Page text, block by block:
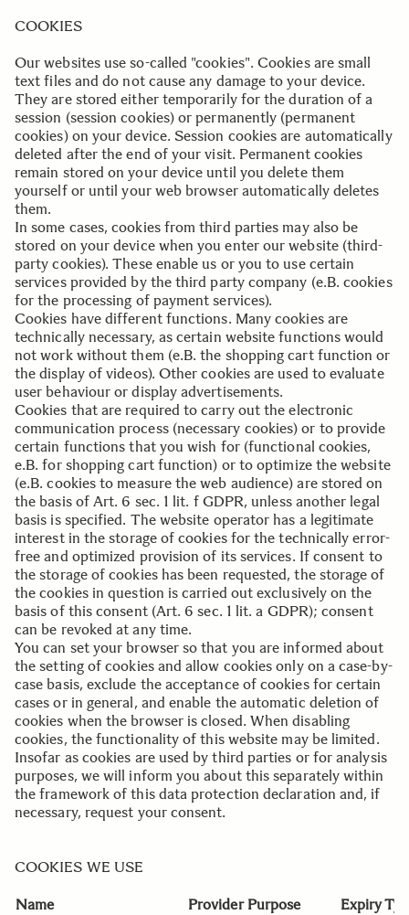
COOKIES
Our websites use so-called "cookies". Cookies are small
text files and do not cause any damage to your device.
They are stored either temporarily for the duration of a
session (session cookies) or permanently (permanent
cookies) on your device. Session cookies are automatically
deleted after the end of your visit. Permanent cookies
remain stored on your device until you delete them
yourself or until your web browser automatically deletes
them.
In some cases, cookies from third parties may also be
stored on your device when you enter our website (third-
party cookies). These enable us or you to use certain
services provided by the third party company (e.B. cookies
for the processing of payment services).
Cookies have different functions. Many cookies are
technically necessary, as certain website functions would
not work without them (e.B. the shopping cart function or
the display of videos). Other cookies are used to evaluate
user behaviour or display advertisements.
Cookies that are required to carry out the electronic
communication process (necessary cookies) or to provide
certain functions that you wish for (functional cookies,
e.B. for shopping cart function) or to optimize the website
(e.B. cookies to measure the web audience) are stored on
the basis of Art. 6 sec. 1 lit. f GDPR, unless another legal
basis is specified. The website operator has a legitimate
interest in the storage of cookies for the technically error-
free and optimized provision of its services. If consent to
the storage of cookies has been requested, the storage of
the cookies in question is carried out exclusively on the
basis of this consent (Art. 6 sec. 1 lit. a GDPR); consent
can be revoked at any time.
You can set your browser so that you are informed about
the setting of cookies and allow cookies only on a case-by-
case basis, exclude the acceptance of cookies for certain
cases or in general, and enable the automatic deletion of
cookies when the browser is closed. When disabling
cookies, the functionality of this website may be limited.
Insofar as cookies are used by third parties or for analysis
purposes, we will inform you about this separately within
the framework of this data protection declaration and, if
necessary, request your consent.
COOKIES WE USE
Name Provider Purpose Expiry